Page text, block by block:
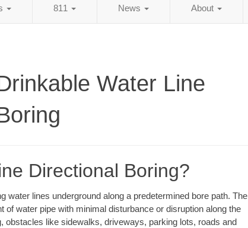
811 News About
Water Line
Directional Boring?
water lines underground along a predetermined bore path. The
water pipe with minimal disturbance or disruption along the
obstacles like sidewalks, driveways, parking lots, roads and